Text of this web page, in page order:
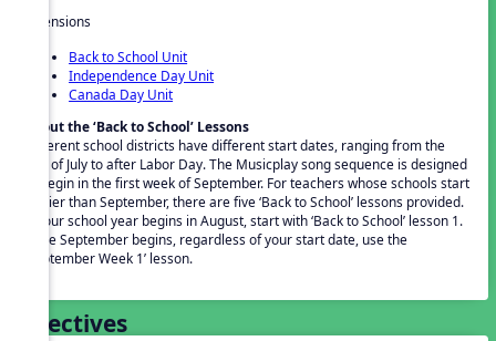
Extensions
Back to School Unit
Independence Day Unit
Canada Day Unit
About the ‘Back to School’ Lessons
Different school districts have different start dates, ranging from the
end of July to after Labor Day. The Musicplay song sequence is designed
to begin in the first week of September. For teachers whose schools start
earlier than September, there are five ‘Back to School’ lessons provided.
If your school year begins in August, start with ‘Back to School’ lesson 1.
Once September begins, regardless of your start date, use the
‘September Week 1’ lesson.
Objectives